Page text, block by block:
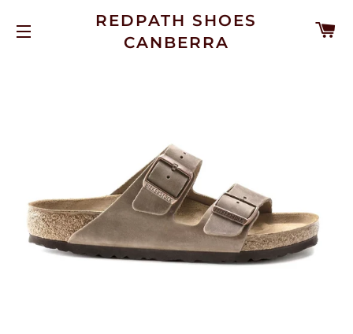
SITE NAVIGATION
REDPATH SHOES
CANBERRA